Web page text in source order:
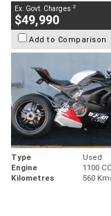
Ex. Govt. Charges 2
$49,990
Add to Comparison
Type Used
Engine
1100 CC
Kilometres
560